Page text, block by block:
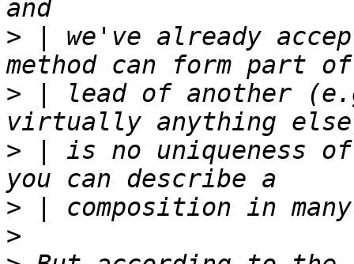
> | we've already
> | lead of another
> | is no uniqueness
>
>